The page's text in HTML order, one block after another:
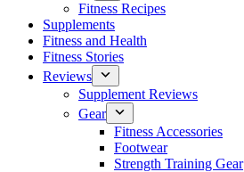
Fitness Recipes
Supplements
Fitness and Health
Fitness Stories
Reviews
Supplement Reviews
Gear
Fitness Accessories
Footwear
Strength Training Gear